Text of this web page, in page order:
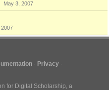
May 3, 2007
2007
Privacy
for Digital Scholarship, a